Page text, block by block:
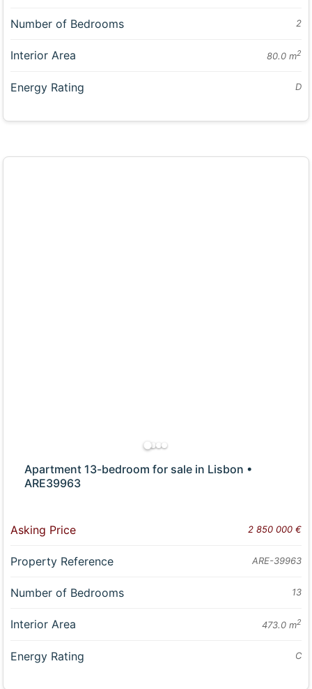
Number of Bedrooms 2
Interior Area 80.0 m2
Energy Rating D
Apartment 13-bedroom for sale in Lisbon •
ARE39963
Asking Price 2 850 000 €
Property Reference ARE-39963
Number of Bedrooms 13
Interior Area 473.0 m2
Energy Rating C